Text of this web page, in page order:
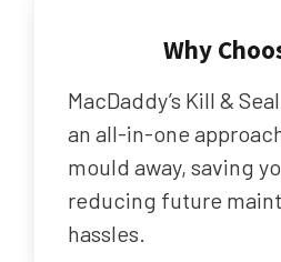
Why
MacDaddy’s Kill &
an all-in-one
mould away, saving
reducing future
hassles.